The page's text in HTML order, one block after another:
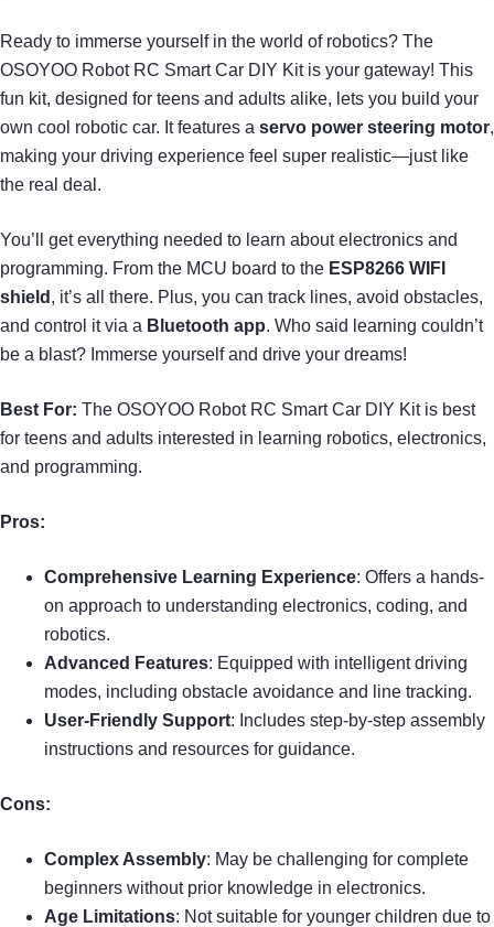
Ready to immerse yourself in the world of robotics? The
OSOYOO Robot RC Smart Car DIY Kit is your gateway! This
fun kit, designed for teens and adults alike, lets you build your
own cool robotic car. It features a servo power steering motor,
making your driving experience feel super realistic—just like
the real deal.
You’ll get everything needed to learn about electronics and
programming. From the MCU board to the ESP8266 WIFI
shield , it’s all there. Plus, you can track lines, avoid obstacles,
and control it via a Bluetooth app. Who said learning couldn’t
be a blast? Immerse yourself and drive your dreams!
Best For: The OSOYOO Robot RC Smart Car DIY Kit is best
for teens and adults interested in learning robotics, electronics,
and programming.
Pros:
Comprehensive Learning Experience: Offers a hands-
on approach to understanding electronics, coding, and
robotics.
Advanced Features: Equipped with intelligent driving
modes, including obstacle avoidance and line tracking.
User-Friendly Support: Includes step-by-step assembly
instructions and resources for guidance.
Cons:
Complex Assembly: May be challenging for complete
beginners without prior knowledge in electronics.
Age Limitations: Not suitable for younger children due to